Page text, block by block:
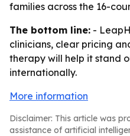
families across the 16-
The bottom line: -
clinicians, clear pricing
therapy will help it stand
internationally.
More information
Disclaimer: This article was
assistance of artificial